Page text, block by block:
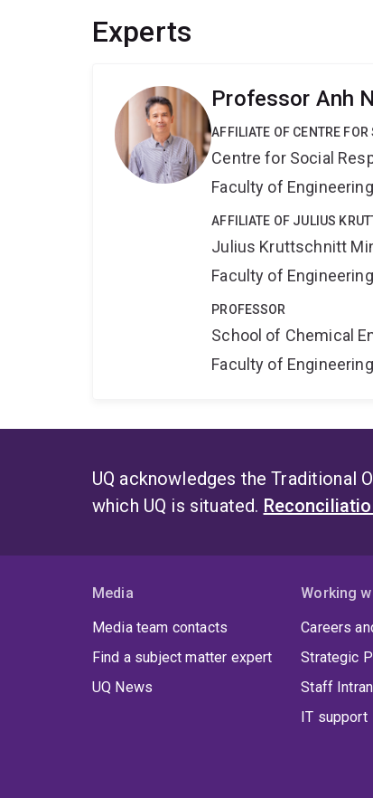
Experts
Professor Anh
AFFILIATE OF CENTRE
Centre for Social
Faculty of
AFFILIATE OF JULIUS
Julius Kruttschnitt
Faculty of
PROFESSOR
School of Chemical
Faculty of
UQ acknowledges the Traditional
which UQ is situated.
Media
Media team contacts
Find a subject matter expert
UQ News
Working
Careers
Strategic
Staff
IT support